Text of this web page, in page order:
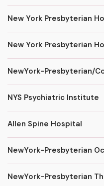
New York Presbyterian
New York Presbyterian
NYS Psychiatric Institute
Allen Spine Hospital
NewYork-Presbyterian
NewYork-Presbyterian